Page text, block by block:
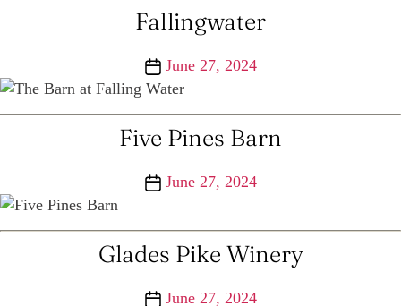
Fallingwater
Post
date
June 27, 2024
Five Pines Barn
PostJune 27, 2024
Glades Pike Winery
PostJune 27, 2024